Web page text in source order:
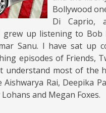
Bollywood
Di Caprio,
grew up listening to Bob
Sanu. I have sat up
episodes of Friends,
understand most of the
Rai, Deepika
and Megan Foxes.